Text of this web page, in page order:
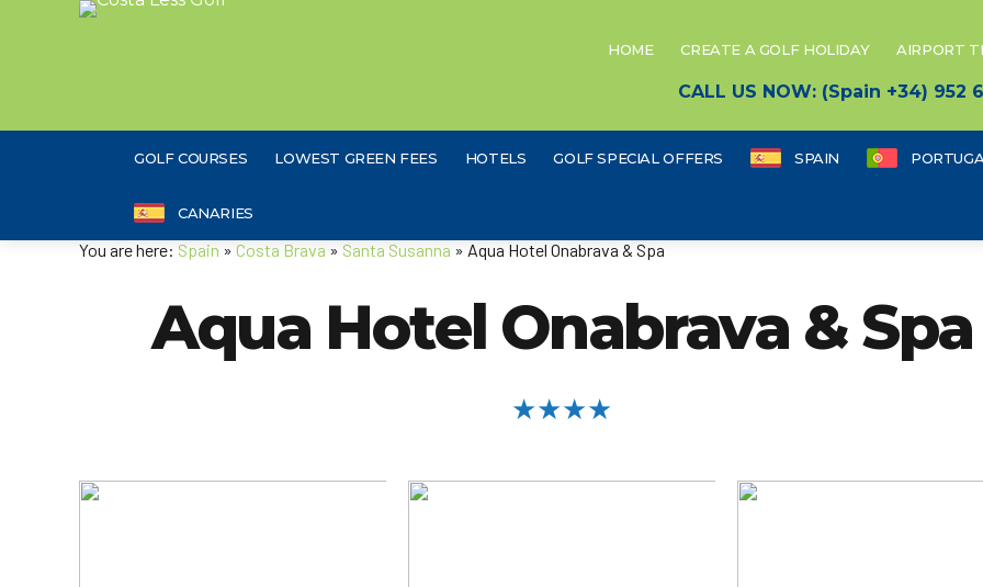
HOME CREATE A GOLF HOLIDAY AIRPORT
CALL US NOW: (Spain +34) 952
GOLF COURSES LOWEST GREEN FEES HOTELS GOLF SPECIAL OFFERS SPAIN
CANARIES
You are here: Spain » Costa Brava » Santa Susanna » Aqua Hotel Onabrava & Spa
Aqua Hotel Onabrava & Spa
★★★★